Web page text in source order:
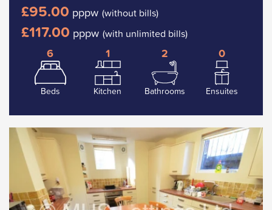
£95.00 pppw (without bills)
£117.00 pppw (with unlimited bills)
6
Beds
1
Kitchen
2
Bathrooms
0
Ensuites